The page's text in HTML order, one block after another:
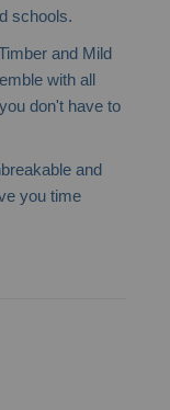
schools.
and Mild
with all
don't have to
and
you time